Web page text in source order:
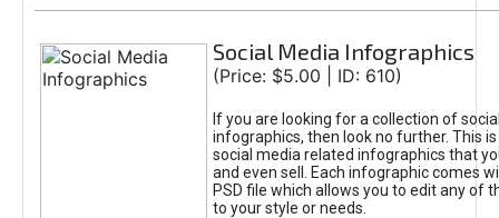
Social Media Infographics
(Price: $5.00 | ID: 610)
If you are looking for a collection of
infographics, then look no further. This
social media related infographics that
and even sell. Each infographic comes
PSD file which allows you to edit any of
to your style or needs.